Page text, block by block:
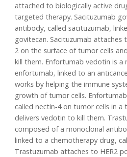
attached to biologically active
targeted therapy. Sacituzumab
antibody, called sacituzumab,
govitecan. Sacituzumab
2 on the surface of tumor cells
kill them. Enfortumab vedotin is a
enfortumab, linked to an
works by helping the immune
growth of tumor cells.
called nectin-4 on tumor cells in a
delivers vedotin to kill them.
composed of a monoclonal
linked to a chemotherapy drug,
Trastuzumab attaches to HER2